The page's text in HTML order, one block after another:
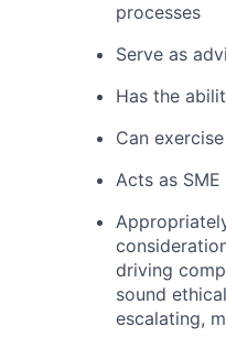
processes
Serve as
Has the
Can
Acts as
driving
sound
escalating,